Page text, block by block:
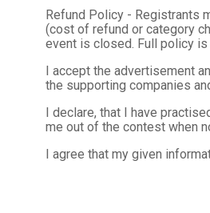
Refund Policy - Registrants
(cost of refund or category
event is closed. Full policy
I accept the advertisement
the supporting companies
I declare, that I have
me out of the contest when
I agree that my given